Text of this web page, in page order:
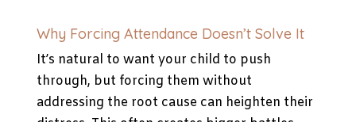
Why Forcing Attendance Doesn’t Solve It
It’s natural to want your child to push
through, but forcing them without
addressing the root cause can heighten their